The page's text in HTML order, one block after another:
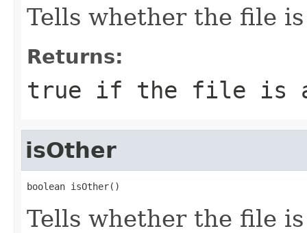
Tells whether the file
Returns:
true if the file is a
isOther
boolean isOther()
Tells whether the file